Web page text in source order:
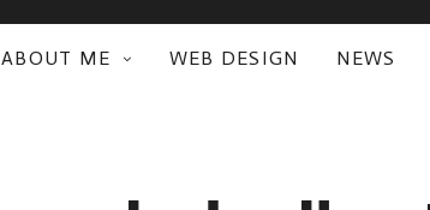
ABOUT ME WEB DESIGN NEWS